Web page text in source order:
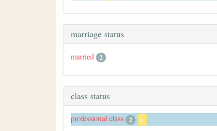
marriage status
married 2
class status
professional class 2 x